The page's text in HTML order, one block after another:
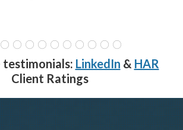
testimonials: LinkedIn & HAR
Client Ratings